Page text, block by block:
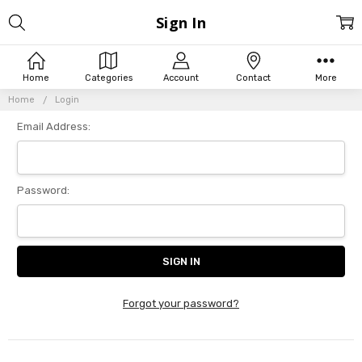
Home Categories Account Contact More
Home Login
Sign In
Email Address:
Password:
Forgot your password?